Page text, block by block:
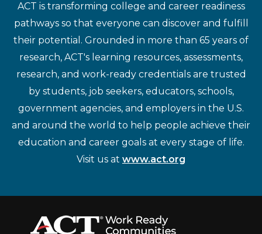
ACT is transforming college and career readiness
pathways so that everyone can discover and fulfill
their potential. Grounded in more than 65 years of
research, ACT's learning resources, assessments,
research, and work-ready credentials are trusted
by students, job seekers, educators, schools,
government agencies, and employers in the U.S.
and around the world to help people achieve their
education and career goals at every stage of life.
Visit us at www.act.org